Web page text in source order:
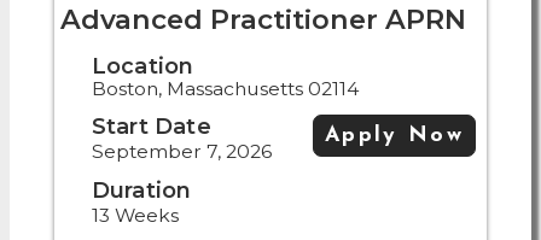
Advanced Practitioner APRN
Location
Boston, Massachusetts 02114
Start Date
September 7, 2026
Duration
13 Weeks
Apply Now